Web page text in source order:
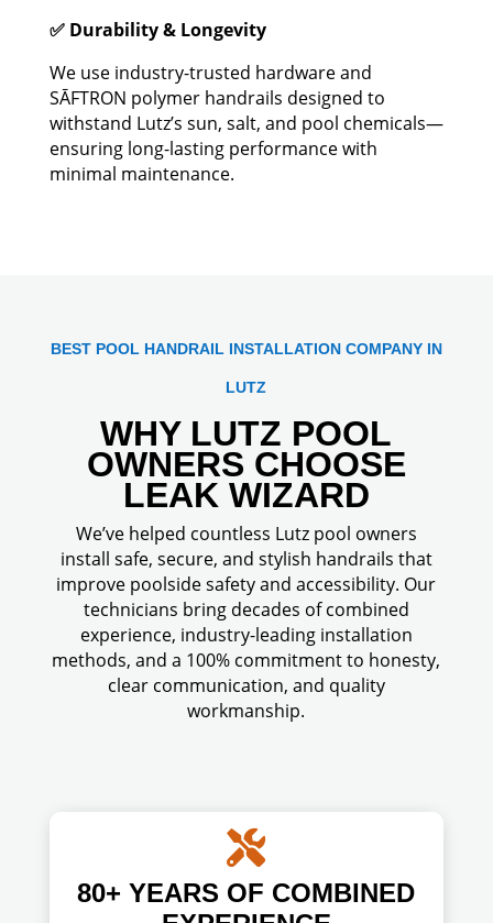
✅ Durability & Longevity
We use industry-trusted hardware and
SĀFTRON polymer handrails designed to
withstand Lutz’s sun, salt, and pool chemicals—
ensuring long-lasting performance with
minimal maintenance.
BEST POOL HANDRAIL INSTALLATION COMPANY IN
LUTZ
WHY LUTZ POOL
OWNERS CHOOSE
LEAK WIZARD
We’ve helped countless Lutz pool owners
install safe, secure, and stylish handrails that
improve poolside safety and accessibility. Our
technicians bring decades of combined
experience, industry-leading installation
methods, and a 100% commitment to honesty,
clear communication, and quality
workmanship.

80+ YEARS OF COMBINED